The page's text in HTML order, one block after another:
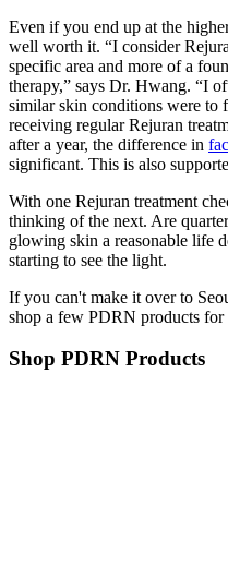
Even if you end up at the
well worth it. “I consider
specific area and more of a
therapy,” says Dr. Hwang. “I
similar skin conditions were
receiving regular Rejuran
after a year, the difference in
significant. This is also
With one Rejuran treatment
thinking of the next. Are
glowing skin a reasonable life
starting to see the light.
If you can't make it over to
shop a few PDRN products for
Shop PDRN Products